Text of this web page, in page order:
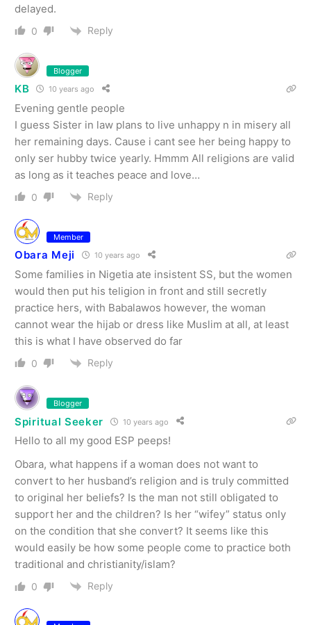
delayed.
0 Reply
Blogger
KB 10 years ago
Evening gentle people
I guess Sister in law plans to live unhappy n in misery all
her remaining days. Cause i cant see her being happy to
only ser hubby twice yearly. Hmmm All religions are valid
as long as it teaches peace and love…
0 Reply
Member
Obara Meji 10 years ago
Some families in Nigetia ate insistent SS, but the women
would then put his teligion in front and still secretly
practice hers, with Babalawos however, the woman
cannot wear the hijab or dress like Muslim at all, at least
this is what I have observed do far
0 Reply
Blogger
Spiritual Seeker 10 years ago
Hello to all my good ESP peeps!
Obara, what happens if a woman does not want to
convert to her husband’s religion and is truly committed
to original her beliefs? Is the man not still obligated to
support her and the children? Is her “wifey” status only
on the condition that she convert? It seems like this
would easily be how some people come to practice both
traditional and christianity/islam?
0 Reply